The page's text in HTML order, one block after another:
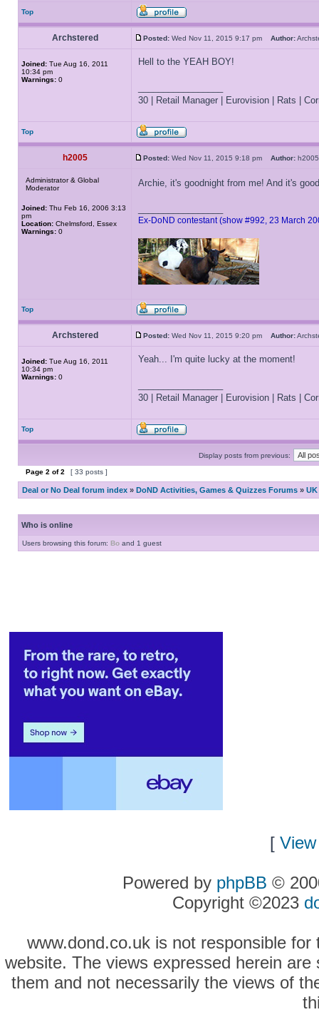
Top
Archstered Posted: Wed Nov 11, 2015 9:17 pm Author:
Joined: Tue Aug 16, 2011
10:34 pm
Warnings: 0
Hell to the YEAH BOY!
30 | Retail Manager | Eurovision | Rats |
Top
h2005 Posted: Wed Nov 11, 2015 9:18 pm Author:
Administrator & Global
Moderator
Joined: Thu Feb 16, 2006 3:13
pm
Location: Chelmsford, Essex
Warnings: 0
Archie, it's goodnight from me! And it's
Ex-DoND contestant (show #992, 23 March
Top
Archstered Posted: Wed Nov 11, 2015 9:20 pm Author:
Joined: Tue Aug 16, 2011
10:34 pm
Warnings: 0
Yeah... I'm quite lucky at the moment!
30 | Retail Manager | Eurovision | Rats |
Top
Display posts from previous:
Page 2 of2 [ 33 posts ]
Deal or No Deal forum index » DoND Activities, Games & Quizzes Forums »
Who is online
Users browsing this forum: Bo and 1 guest
[
Powered by phpBB ©
Copyright ©2023
www.dond.co.uk is not responsible
website. The views expressed herein
them and not necessarily the views of